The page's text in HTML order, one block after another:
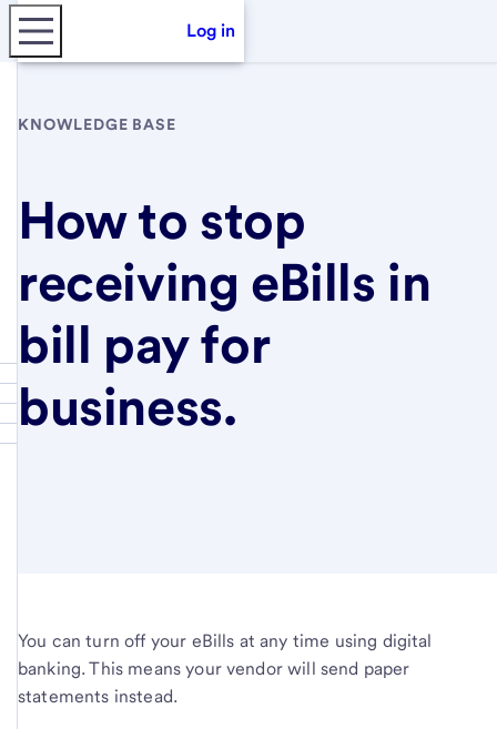
Log in
KNOWLEDGE BASE
How to stop
receiving eBills in
bill pay for
business.
You can turn off your eBills at any time using digital
banking. This means your vendor will send paper
statements instead.